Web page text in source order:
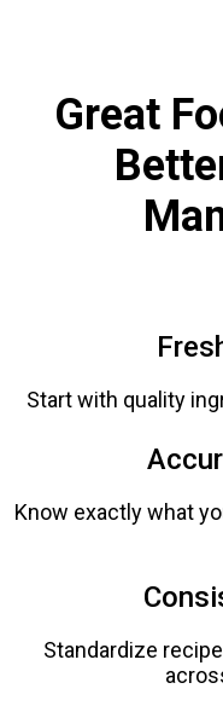
Great
Start with quality
Know exactly what
Standardize